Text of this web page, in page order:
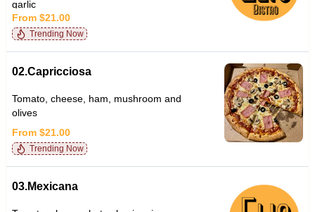
garlic
From $21.00
Trending Now
02.Capricciosa
Tomato, cheese, ham, mushroom and
olives
From $21.00
Trending Now
03.Mexicana